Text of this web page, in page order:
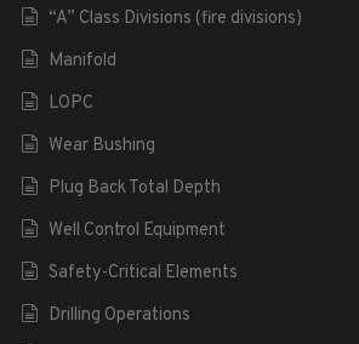
“A” Class Divisions (fire divisions)
Manifold
LOPC
Wear Bushing
Plug Back Total Depth
Well Control Equipment
Safety-Critical Elements
Drilling Operations